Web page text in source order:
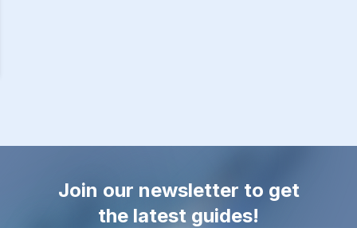
Join our newsletter to get
the latest guides!